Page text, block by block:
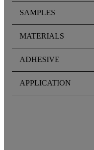
SAMPLES
MATERIALS
ADHESIVE
APPLICATION